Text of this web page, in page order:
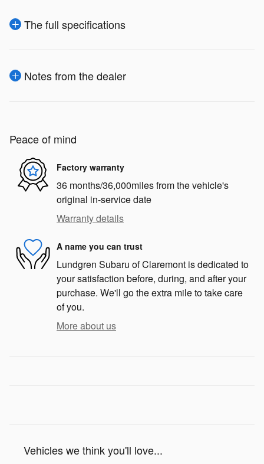
The full specifications
Notes from the dealer
Peace of mind
Factory warranty
36 months/36,000miles from the vehicle's
original in-service date
Warranty details
A name you can trust
Lundgren Subaru of Claremont is dedicated to
your satisfaction before, during, and after your
purchase. We'll go the extra mile to take care
of you.
More about us
Vehicles we think you'll love...